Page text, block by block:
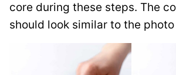
core during these steps. The
should look similar to the